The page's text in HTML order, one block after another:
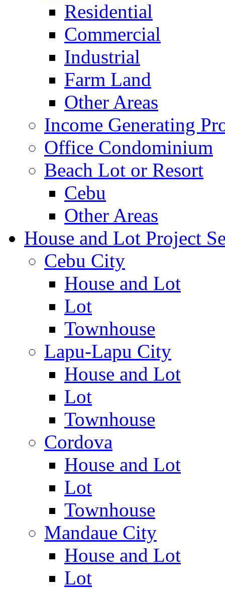
Residential
Commercial
Industrial
Farm Land
Other Areas
Income Generating
Office Condominium
Beach Lot or Resort
Cebu
Other Areas
House and Lot Project
Cebu City
House and Lot
Lot
Townhouse
Lapu-Lapu City
House and Lot
Lot
Townhouse
Cordova
House and Lot
Lot
Townhouse
Mandaue City
House and Lot
Lot